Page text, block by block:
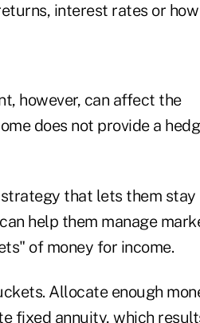
interest rates or how
however, can affect the
does not provide a
that lets them stay
help them manage
of money for income.
Allocate enough
fixed annuity, which